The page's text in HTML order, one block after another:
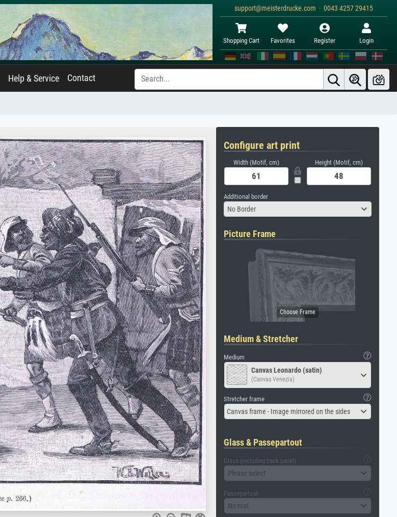
support@meisterdrucke.com · 0043 4257 29415
Shopping Cart Favorites Register Login
Help & Service Contact
Configure art print
Width (Motif, cm) Height (Motif, cm)
Additional border
No Border
Picture Frame
Medium & Stretcher
Medium
Canvas Leonardo (satin)
(Canvas Venezia)
Stretcher frame
Canvas frame - Image mirrored on the sides
Glass & Passepartout
Glass (including back panel)
Please select
Passepartout
No mat